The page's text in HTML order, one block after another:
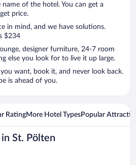
name of the hotel. You can get a
price.
in mind, and we have solutions.
$234
designer furniture, 24-7 room
else you look for to live it up large.
want, book it, and never look back.
is ahead of you.
RatingMore Hotel TypesPopular
St. Pölten